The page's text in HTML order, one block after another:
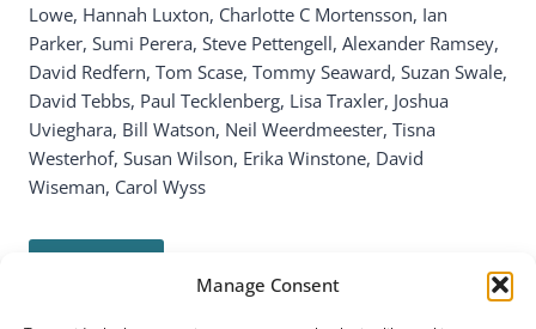
Manage Consent
Lowe, Hannah Luxton, Charlotte C Mortensson, Ian
Parker, Sumi Perera, Steve Pettengell, Alexander Ramsey,
David Redfern, Tom Scase, Tommy Seaward, Suzan Swale,
David Tebbs, Paul Tecklenberg, Lisa Traxler, Joshua
Uvieghara, Bill Watson, Neil Weerdmeester, Tisna
Westerhof, Susan Wilson, Erika Winstone, David
Wiseman, Carol Wyss
Read more…